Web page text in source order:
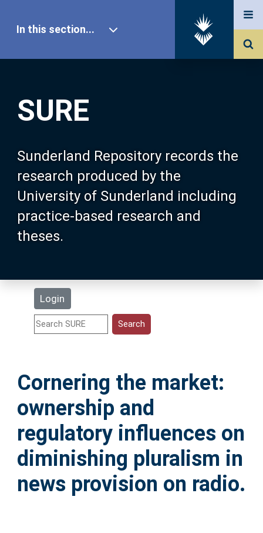
SURE
Sunderland Repository records the
research produced by the
University of Sunderland including
practice-based research and
theses.
Login
In this section...
Our Research
About SURE
Browse
Search
Statistics
Help
Accessibility
Cornering the market:
ownership and
regulatory influences on
diminishing pluralism in
news provision on radio.